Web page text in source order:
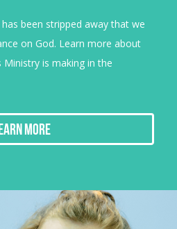
been stripped away that we
on God. Learn more about
is making in the
More